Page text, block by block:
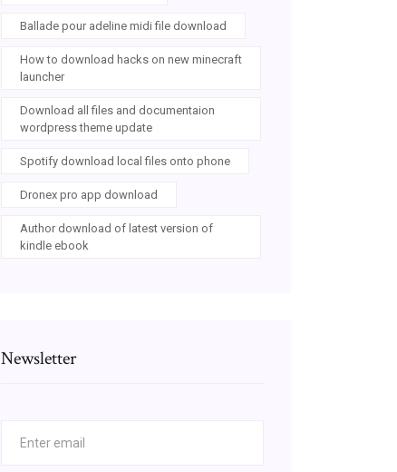
Ballade pour adeline midi file download
How to download hacks on new minecraft
launcher
Download all files and documentaion
wordpress theme update
Spotify download local files onto phone
Dronex pro app download
Author download of latest version of
kindle ebook
Newsletter